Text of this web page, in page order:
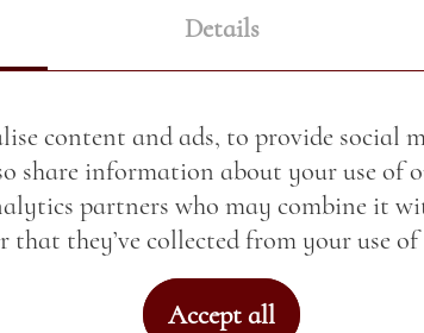
Kraken Black Spiced Rum
11.73 BGN / 6.00 €
Details
content and ads, to provide social
share information about your use of
partners who may combine it
that they’ve collected from your use of
Accept all